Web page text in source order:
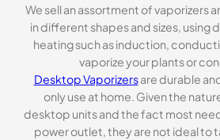
We sell an assortment of vaporizers
in different shapes and sizes,
heating such as induction,
vaporize your plants or
Desktop Vaporizersare durable
only use at home. Given the
desktop units and the fact most
power outlet, they are not ideal to